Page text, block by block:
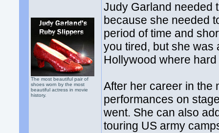
The most beautiful pair of
shoes worn by the most
beautiful actress in movie
history.
Judy Garland needed
because she needed
period of time and
you tired, but she was
Hollywood where
After her career in the
performances on
went. She can also
touring US army